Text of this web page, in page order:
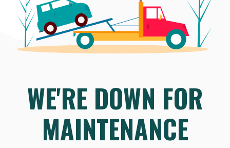
WE'RE DOWN FOR
MAINTENANCE